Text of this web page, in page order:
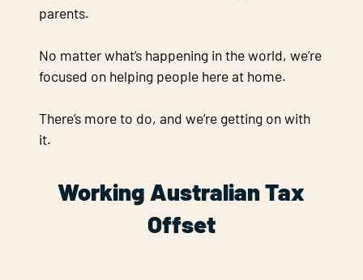
parents.
No matter what’s happening in the world, we’re
focused on helping people here at home.
There’s more to do, and we’re getting on with
it.
Working Australian Tax
Offset